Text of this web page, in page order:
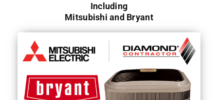
Including
Mitsubishi and Bryant